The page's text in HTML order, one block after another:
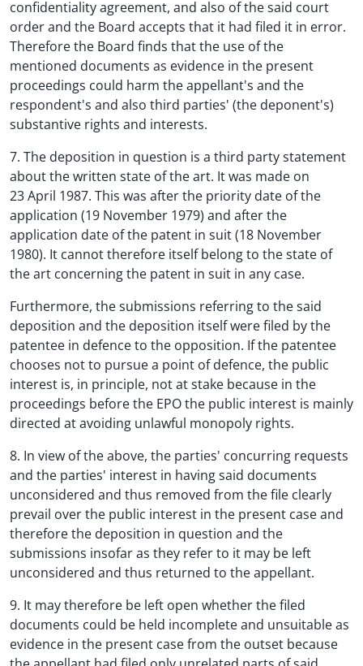
confidentiality agreement, and also of the said court
order and the Board accepts that it had filed it in error.
Therefore the Board finds that the use of the
mentioned documents as evidence in the present
proceedings could harm the appellant's and the
respondent's and also third parties' (the deponent's)
substantive rights and interests.
7. The deposition in question is a third party statement
about the written state of the art. It was made on
23 April 1987. This was after the priority date of the
application (19 November 1979) and after the
application date of the patent in suit (18 November
1980). It cannot therefore itself belong to the state of
the art concerning the patent in suit in any case.
Furthermore, the submissions referring to the said
deposition and the deposition itself were filed by the
patentee in defence to the opposition. If the patentee
chooses not to pursue a point of defence, the public
interest is, in principle, not at stake because in the
proceedings before the EPO the public interest is mainly
directed at avoiding unlawful monopoly rights.
8. In view of the above, the parties' concurring requests
and the parties' interest in having said documents
unconsidered and thus removed from the file clearly
prevail over the public interest in the present case and
therefore the deposition in question and the
submissions insofar as they refer to it may be left
unconsidered and thus returned to the appellant.
9. It may therefore be left open whether the filed
documents could be held incomplete and unsuitable as
evidence in the present case from the outset because